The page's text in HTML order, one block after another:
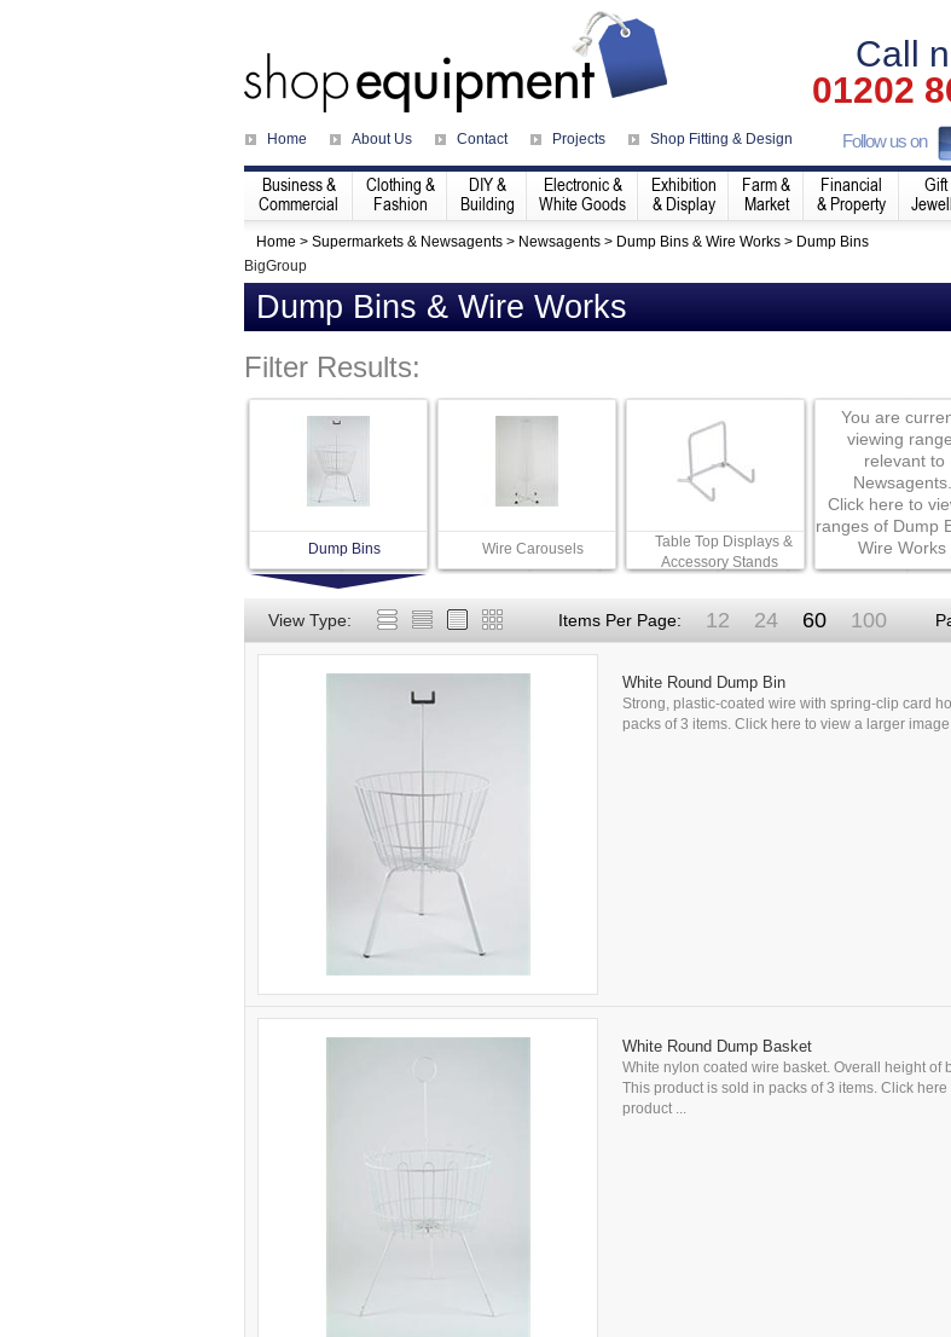
Home About Us Contact Projects Shop Fitting & Design
Call
01202
Business &
Commercial
Clothing &
Fashion
DIY &
Building
Electronic &
White Goods
Exhibition
& Display
Farm &
Market
Financial
& Property
Follow us on
Home > Supermarkets & Newsagents > Newsagents > Dump Bins & Wire Works > Dump Bins
BigGroup
Dump Bins & Wire Works
Filter Results:
Dump Bins Wire Carousels
Table Top Displays &
Accessory Stands
You are
viewing
relevant to
Newsagents.
Click here to
ranges of Dump
Wire Works
View Type: Items Per Page: 12 24 60 100
White Round Dump Bin
Strong, plastic-coated wire with spring-clip card
packs of 3 items. Click here to view a larger
White Round Dump Basket
White nylon coated wire basket. Overall height of
This product is sold in packs of 3 items. Click
product ...